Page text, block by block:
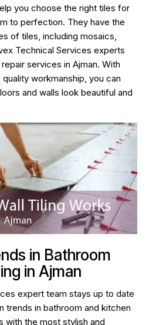
you choose the right tiles for
to perfection. They have the
of tiles, including mosaics,
Technical Services experts
services in Ajman. With
workmanship, you can
and walls look beautiful and
in Bathroom
in Ajman
expert team stays up to date
trends in bathroom and kitchen
with the most stylish and